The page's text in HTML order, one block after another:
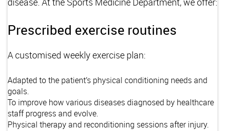
Prescribed exercise routines
A customised weekly exercise plan:
Adapted to the patient’s physical conditioning needs and
goals.
To improve how various diseases diagnosed by healthcare
staff progress and evolve.
Physical therapy and reconditioning sessions after injury.